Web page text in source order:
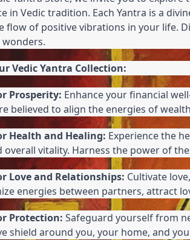
in Vedic tradition. Each Yantra is a
flow of positive vibrations in your life.
Vedic Yantra Collection:
Prosperity: Enhance your financial
believed to align the energies of
Health and Healing: Experience the
overall vitality. Harness the power of
Love and Relationships: Cultivate
energies between partners, attract
Protection: Safeguard yourself from
shield around you, your home, and